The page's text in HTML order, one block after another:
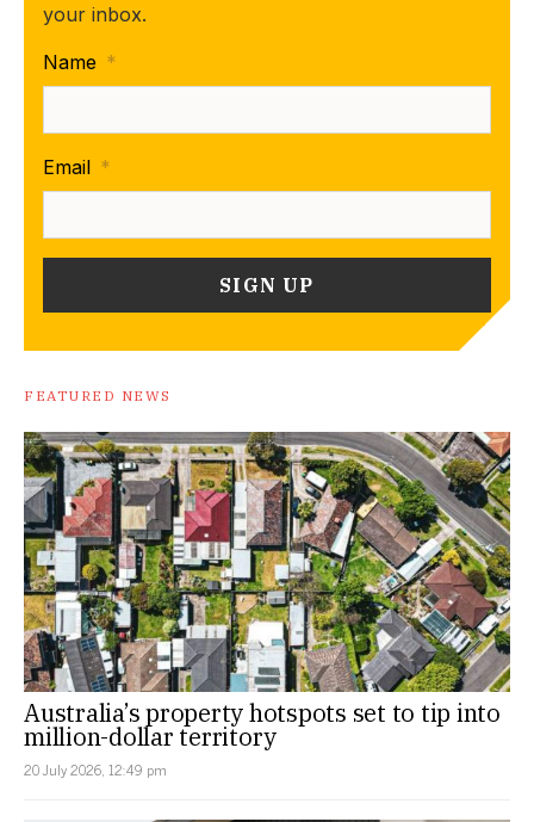
your inbox.
Name *
Email *
FEATURED NEWS
Australia’s property hotspots set to tip into
million-dollar territory
20 July 2026, 12:49 pm